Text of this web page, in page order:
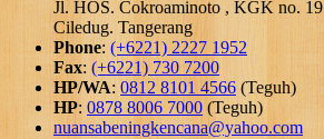
Jl. HOS. Cokroaminoto , KGK no. 19
Ciledug. Tangerang
Phone: (+6221) 2227 1952
Fax: (+6221) 730 7200
HP/WA: 0812 8101 4566 (Teguh)
HP: 0878 8006 7000 (Teguh)
nuansabeningkencana@yahoo.com